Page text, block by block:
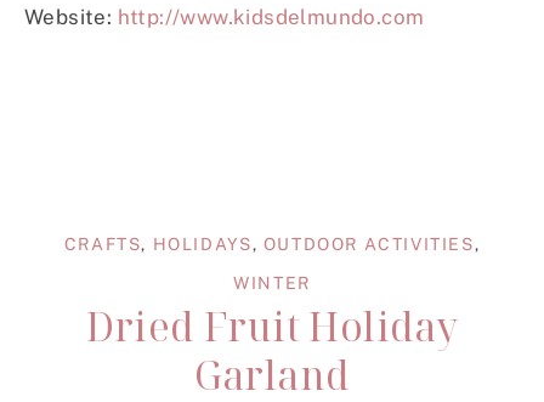
Website: http://www.kidsdelmundo.com
CRAFTS, HOLIDAYS, OUTDOOR ACTIVITIES,
WINTER
Dried Fruit Holiday
Garland